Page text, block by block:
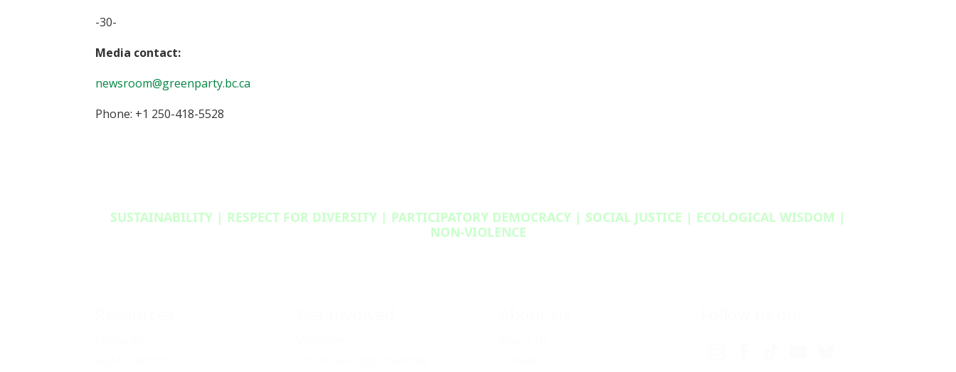
-30-
Media contact:
newsroom@greenparty.bc.ca
Phone: +1 250-418-5528
SUSTAINABILITY | RESPECT FOR DIVERSITY | PARTICIPATORY DEMOCRACY | SOCIAL JUSTICE | ECOLOGICAL WISDOM |
NON‑VIOLENCE